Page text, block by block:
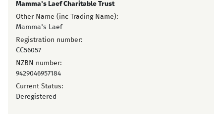
Mamma's Laef Charitable Trust
Other Name (inc Trading Name):
Mamma's Laef
Registration number:
CC56057
NZBN number:
9429046957184
Current Status:
Deregistered